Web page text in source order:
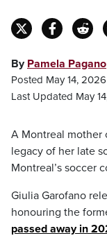
By Pamela Pagano
Posted May 14, 2026
Last Updated May
A Montreal mother
legacy of her late
Montreal’s soccer
Giulia Garofano
honouring the
passed away in